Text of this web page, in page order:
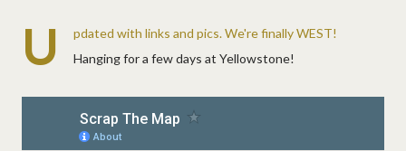
U
pdated with links and pics. We're finally WEST!
Hanging for a few days at Yellowstone!